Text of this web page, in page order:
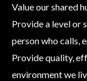
Value our shared
Provide a level or
person who calls,
Provide quality,
environment we